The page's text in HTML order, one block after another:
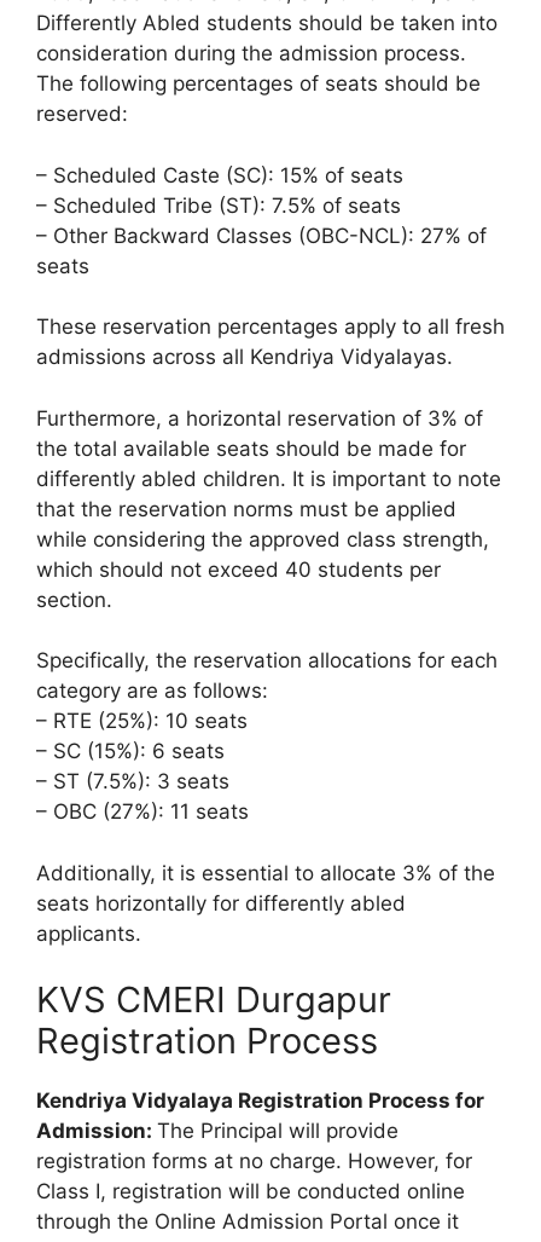
Differently Abled students should be taken into
consideration during the admission process.
The following percentages of seats should be
reserved:
– Scheduled Caste (SC): 15% of seats
– Scheduled Tribe (ST): 7.5% of seats
– Other Backward Classes (OBC-NCL): 27% of
seats
These reservation percentages apply to all fresh
admissions across all Kendriya Vidyalayas.
Furthermore, a horizontal reservation of 3% of
the total available seats should be made for
differently abled children. It is important to note
that the reservation norms must be applied
while considering the approved class strength,
which should not exceed 40 students per
section.
Specifically, the reservation allocations for each
category are as follows:
– RTE (25%): 10 seats
– SC (15%): 6 seats
– ST (7.5%): 3 seats
– OBC (27%): 11 seats
Additionally, it is essential to allocate 3% of the
seats horizontally for differently abled
applicants.
KVS CMERI Durgapur
Registration Process
Kendriya Vidyalaya Registration Process for
Admission: The Principal will provide
registration forms at no charge. However, for
Class I, registration will be conducted online
through the Online Admission Portal once it